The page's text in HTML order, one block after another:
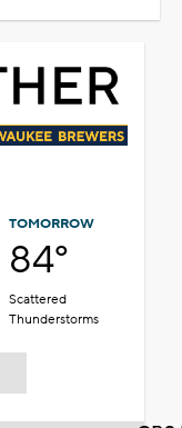
TOMORROW
84°
Scattered
Thunderstorms